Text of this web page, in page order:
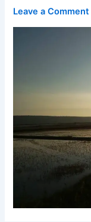
Leave a Comment